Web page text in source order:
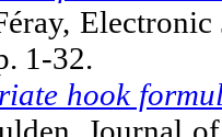
1-32.
hook